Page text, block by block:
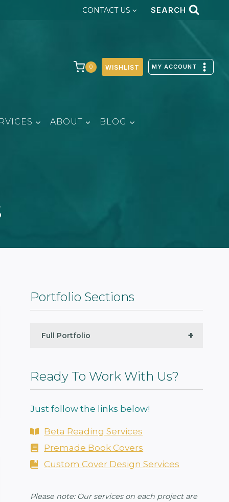
CONTACT US SEARCH
0 WISHLIST MY ACCOUNT
ABOUT BLOG
Portfolio Sections
+
Full Portfolio
Ready To Work With Us?
Just follow the links below!
Beta Reading Services
Premade Book Covers
Custom Cover Design Services
Please note: Our services on each project are